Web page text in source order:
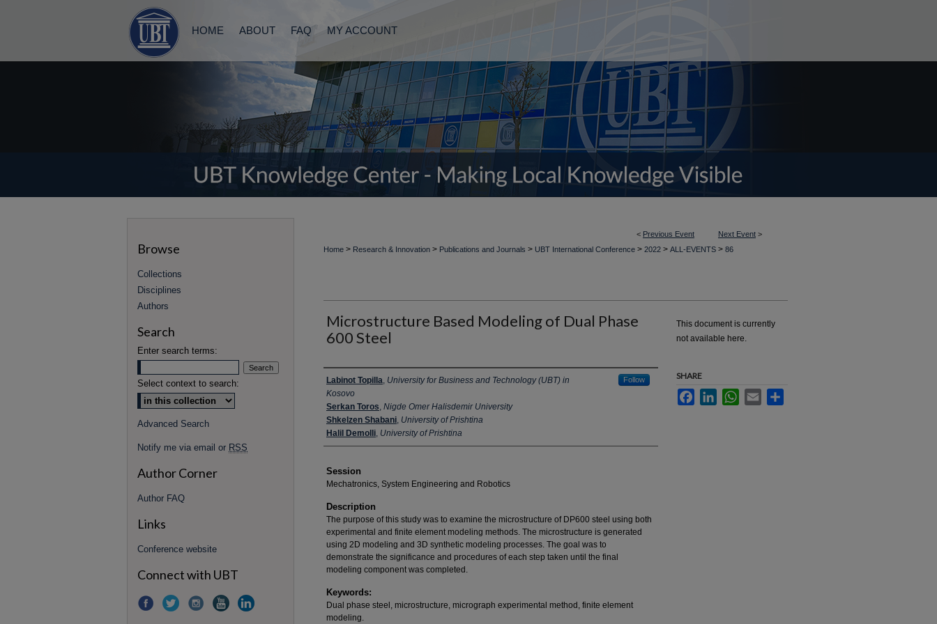
HOME ABOUT FAQ MY ACCOUNT
< Previous Event Next Event >
Home > Research & Innovation > Publications and Journals > UBT International Conference > 2022 > ALL-EVENTS > 86
Microstructure Based Modeling of Dual Phase
600 Steel
Presenter Information
Labinot Topilla, University for Business and Technology (UBT) in
Kosovo
Follow
Serkan Toros, Nigde Omer Halisdemir University
Shkelzen Shabani, University of Prishtina
Halil Demolli, University of Prishtina
Session
Mechatronics, System Engineering and Robotics
Description
The purpose of this study was to examine the microstructure of DP600 steel using both
experimental and finite element modeling methods. The microstructure is generated
using 2D modeling and 3D synthetic modeling processes. The goal was to
demonstrate the significance and procedures of each step taken until the final
modeling component was completed.
Keywords:
Dual phase steel, microstructure, micrograph experimental method, finite element
modeling.
This document is currently
not available here.
SHARE
FacebookLinkedInWhatsApp
Email
Browse
Collections
Disciplines
Authors
Search
Enter search terms:
Select context to search:
Advanced Search
Notify me via email or RSS
Author Corner
Author FAQ
Links
Conference website
Connect with UBT